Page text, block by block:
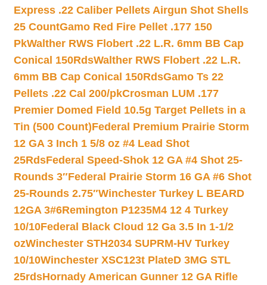
Express .22 Caliber Pellets Airgun Shot Shells
25 CountGamo Red Fire Pellet .177 150
PkWalther RWS Flobert .22 L.R. 6mm BB Cap
Conical 150RdsWalther RWS Flobert .22 L.R.
6mm BB Cap Conical 150RdsGamo Ts 22
Pellets .22 Cal 200/pkCrosman LUM .177
Premier Domed Field 10.5g Target Pellets in a
Tin (500 Count)Federal Premium Prairie Storm
12 GA 3 Inch 1 5/8 oz #4 Lead Shot
25RdsFederal Speed-Shok 12 GA #4 Shot 25-
Rounds 3″Federal Prairie Storm 16 GA #6 Shot
25-Rounds 2.75″Winchester Turkey L BEARD
12GA 3#6Remington P1235M4 12 4 Turkey
10/10Federal Black Cloud 12 Ga 3.5 In 1-1/2
ozWinchester STH2034 SUPRM-HV Turkey
10/10Winchester XSC123t PlateD 3MG STL
25rdsHornady American Gunner 12 GA Rifle